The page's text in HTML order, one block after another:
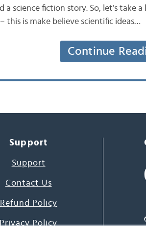
science fiction story. So, let’s take a
this is make believe scientific ideas…
Continue
Support
Support
Contact Us
Refund Policy
Privacy Policy